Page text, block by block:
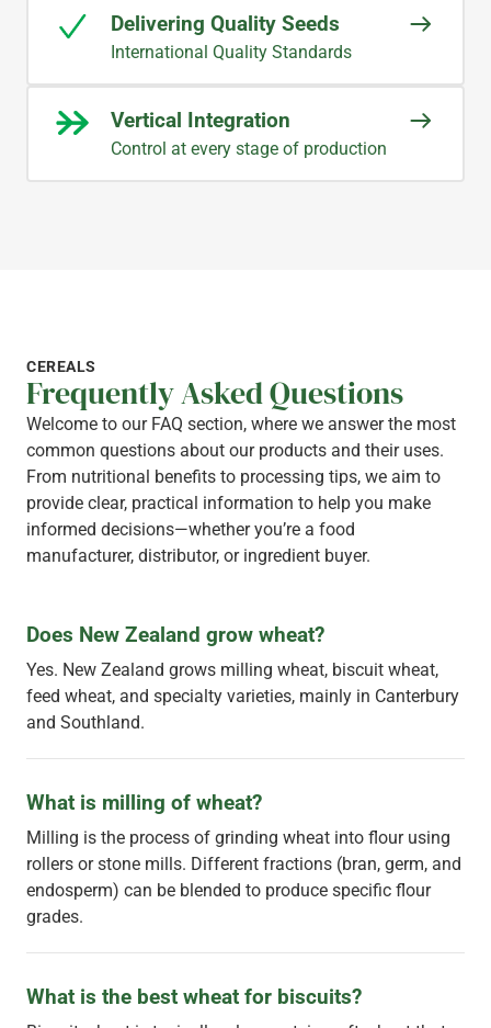
Delivering Quality Seeds
International Quality Standards
Vertical Integration
Control at every stage of production
CEREALS
Frequently Asked Questions
Welcome to our FAQ section, where we answer the most
common questions about our products and their uses.
From nutritional benefits to processing tips, we aim to
provide clear, practical information to help you make
informed decisions—whether you’re a food
manufacturer, distributor, or ingredient buyer.
Does New Zealand grow wheat?
Yes. New Zealand grows milling wheat, biscuit wheat,
feed wheat, and specialty varieties, mainly in Canterbury
and Southland.
What is milling of wheat?
Milling is the process of grinding wheat into flour using
rollers or stone mills. Different fractions (bran, germ, and
endosperm) can be blended to produce specific flour
grades.
What is the best wheat for biscuits?